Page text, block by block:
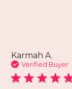
Karmah A.
Verified Buyer